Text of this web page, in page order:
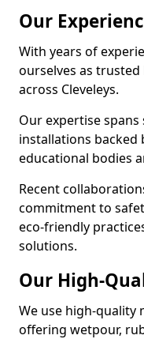
Our
With years of
ourselves as
across Cleveleys.
Our expertise
installations
educational bodies
Recent
commitment to
eco-friendly
solutions.
Our High-
We use high-quality
offering wetpour,